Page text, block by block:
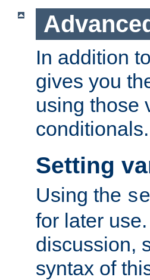
In addition
gives you
using those
conditionals.
Setting
Using the
for later
discussion,
syntax of